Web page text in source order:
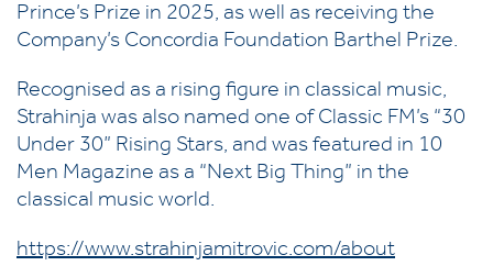
Prince’s Prize in 2025, as well as receiving the
Company’s Concordia Foundation Barthel Prize.
Recognised as a rising figure in classical music,
Strahinja was also named one of Classic FM’s “30
Under 30” Rising Stars, and was featured in 10
Men Magazine as a “Next Big Thing” in the
classical music world.
https://www.strahinjamitrovic.com/about